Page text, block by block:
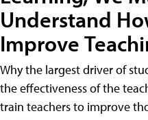
Understand
Improve
Why the largest driver of
the effectiveness of the
train teachers to improve